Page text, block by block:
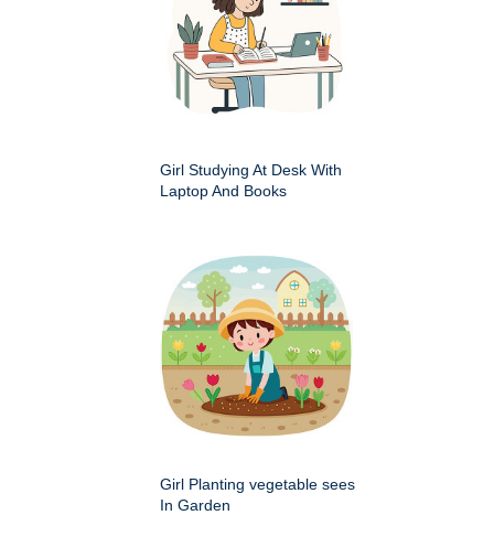
Girl Studying At Desk With
Laptop And Books
Girl Planting vegetable sees
In Garden